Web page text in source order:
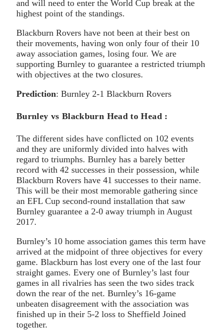
and will need to enter the World Cup break at the
highest point of the standings.
Blackburn Rovers have not been at their best on
their movements, having won only four of their 10
away association games, losing four. We are
supporting Burnley to guarantee a restricted triumph
with objectives at the two closures.
Prediction: Burnley 2-1 Blackburn Rovers
Burnley vs Blackburn Head to Head :
The different sides have conflicted on 102 events
and they are uniformly divided into halves with
regard to triumphs. Burnley has a barely better
record with 42 successes in their possession, while
Blackburn Rovers have 41 successes to their name.
This will be their most memorable gathering since
an EFL Cup second-round installation that saw
Burnley guarantee a 2-0 away triumph in August
2017.
Burnley’s 10 home association games this term have
arrived at the midpoint of three objectives for every
game. Blackburn has lost every one of the last four
straight games. Every one of Burnley’s last four
games in all rivalries has seen the two sides track
down the rear of the net. Burnley’s 16-game
unbeaten disagreement with the association was
finished up in their 5-2 loss to Sheffield Joined
together.